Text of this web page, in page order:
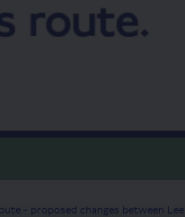
- proposed changes between